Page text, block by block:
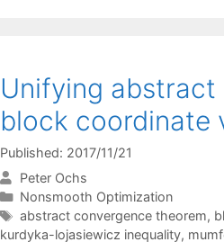
Unifying abstract
block coordinate
Published: 2017/11/21
Peter Ochs
Categories
Nonsmooth Optimization
Tags
abstract convergence theorem,
kurdyka-lojasiewicz inequality,